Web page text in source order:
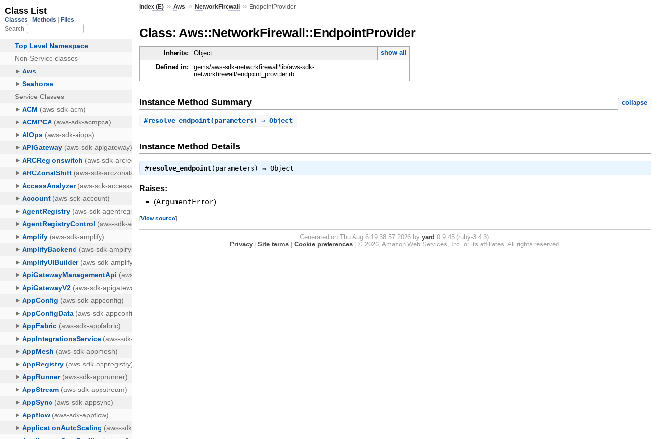
Index (E) »Aws »NetworkFirewall » EndpointProvider
Class: Aws::NetworkFirewall::EndpointProvider
Inherits: Object
show all
Defined in:
gems/aws-sdk-networkfirewall/lib/aws-sdk-
networkfirewall/endpoint_provider.rb
Instance Method Summary collapse
#resolve_endpoint(parameters) ⇒ Object
Instance Method Details
#resolve_endpoint(parameters) ⇒Object
Raises:
(ArgumentError)
[View source]
Generated on Thu Aug 6 19:38:57 2026 byyard 0.9.45 (ruby-3.4.3).
Privacy| Site terms| Cookie preferences| © 2026, Amazon Web Services, Inc. or its affiliates. All rights reserved.